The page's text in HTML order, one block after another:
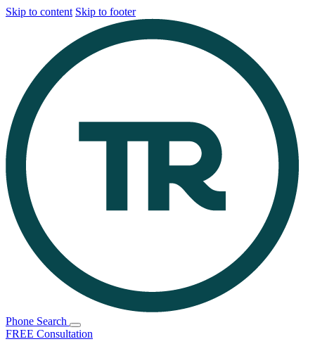
Skip to content Skip to footer
Phone Search
FREE Consultation